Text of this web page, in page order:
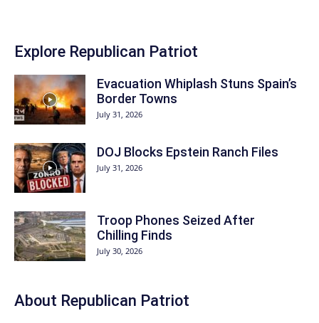
Explore Republican Patriot
Evacuation Whiplash Stuns Spain’s
Border Towns
July 31, 2026
DOJ Blocks Epstein Ranch Files
July 31, 2026
Troop Phones Seized After
Chilling Finds
July 30, 2026
About Republican Patriot